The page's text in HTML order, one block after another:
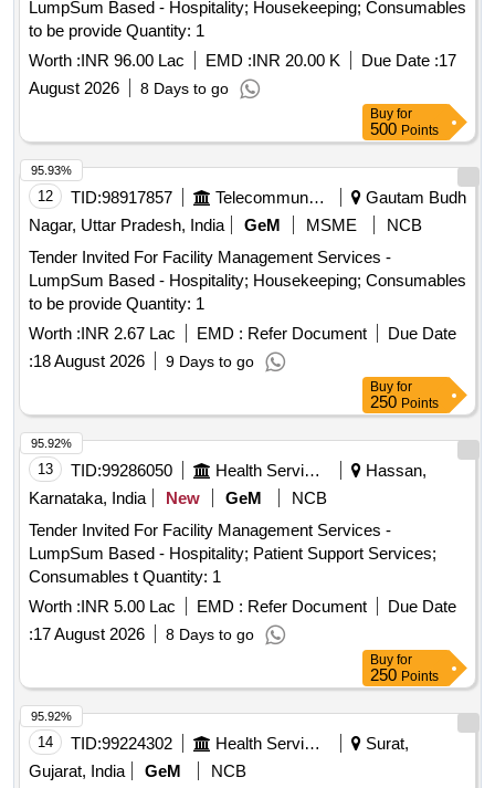
LumpSum Based - Hospitality; Housekeeping; Consumables
to be provide Quantity: 1
Worth :INR 96.00 Lac EMD :INR 20.00 K Due Date :17
August 2026
8 Days to go
Buy for
500 Points
12 TID:98917857 Telecommunication Services / Equipments
Gautam Budh
Nagar, Uttar Pradesh, India
GeM MSME
NCB
Tender Invited For Facility Management Services -
LumpSum Based - Hospitality; Housekeeping; Consumables
to be provide Quantity: 1
Worth :INR 2.67 Lac EMD : Refer Document
Due Date
:18 August 2026 9 Days to go
95.93%
Buy for
250 Points
13 TID:99286050 Health Services/equipments
Hassan,
Karnataka, India
New GeM
NCB
Tender Invited For Facility Management Services -
LumpSum Based - Hospitality; Patient Support Services;
Consumables t Quantity: 1
Worth :INR 5.00 Lac EMD : Refer Document
Due Date
:17 August 2026 8 Days to go
95.92%
Buy for
250 Points
14 TID:99224302 Health Services/equipments
Surat,
Gujarat, India
GeM NCB
95.92%